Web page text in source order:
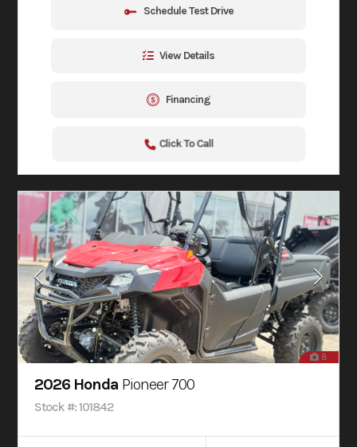
Schedule Test Drive
View Details
Financing
Click To Call
8
2026 Honda Pioneer 700
Stock #: 101842